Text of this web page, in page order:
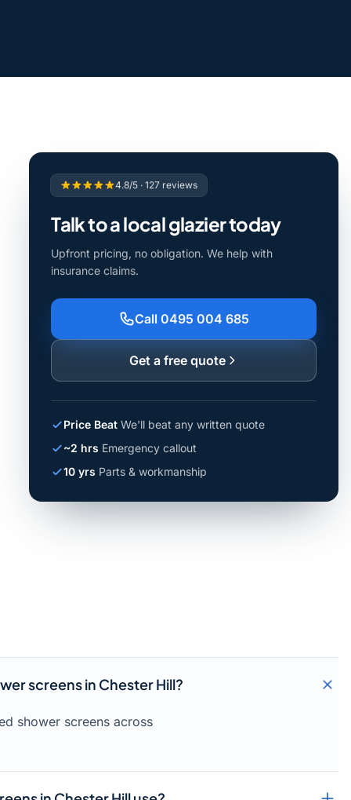
4.8/5 · 127 reviews
Talk to a local glazier today
Upfront pricing, no obligation. We help with
insurance claims.
Call 0495 004 685
Get a free quote
Price Beat We'll beat any written quote
~2 hrs Emergency callout
10 yrs Parts & workmanship
screens in Chester Hill?
shower screens across